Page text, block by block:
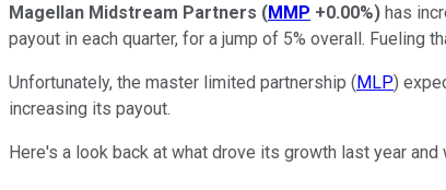
Magellan Midstream Partners (MMP +0.00%) has
payout in each quarter, for a jump of 5% overall.
Unfortunately, the master limited partnership (MLP)
increasing its payout.
Here's a look back at what drove its growth last year